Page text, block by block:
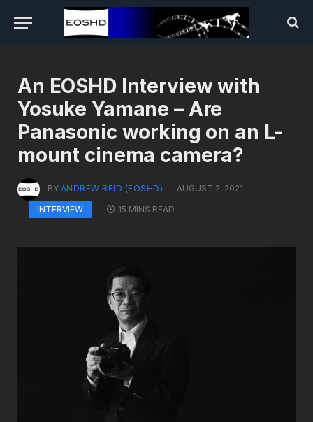
An EOSHD Interview with
Yosuke Yamane – Are
Panasonic working on an L-
mount cinema camera?
BY ANDREW REID (EOSHD)
AUGUST 2, 2021
INTERVIEW
15 MINS READ